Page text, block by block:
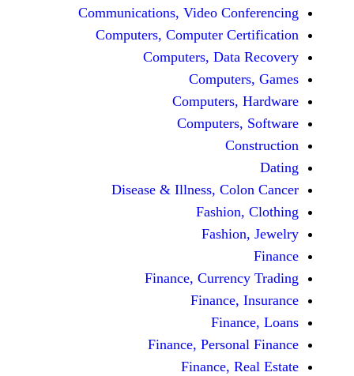
Communications, Video
Computers, Computer
Computers,
Disease & Illness,
Finance,
Finance,
Finance,